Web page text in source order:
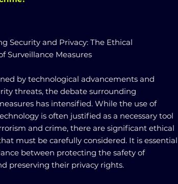
Security and Privacy: The Ethical
Surveillance Measures
by technological advancements and
threats, the debate surrounding
has intensified. While the use of
is often justified as a necessary tool
and crime, there are significant ethical
must be carefully considered. It is essential
between protecting the safety of
preserving their privacy rights.